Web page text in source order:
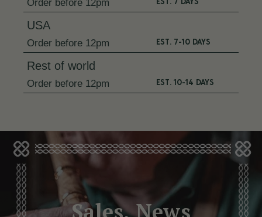
Order before 12pm
USA
Order before 12pm EST. 7-10 DAYS
Rest of world
Order before 12pm EST. 10-14 DAYS
Sales, News